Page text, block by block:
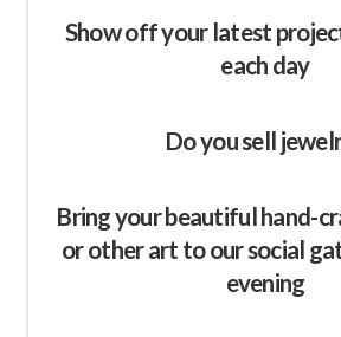
Show off your latest
each day
Do you sell
Bring your beautiful hand-
or other art to our social
evening